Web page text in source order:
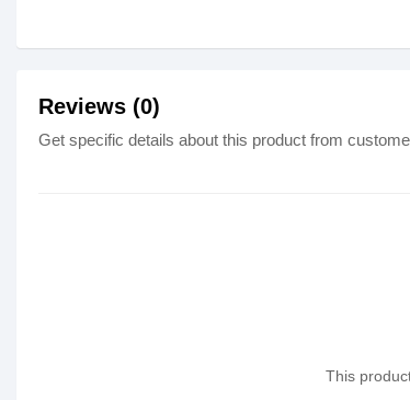
Reviews (0)
Get specific details about this product from
This